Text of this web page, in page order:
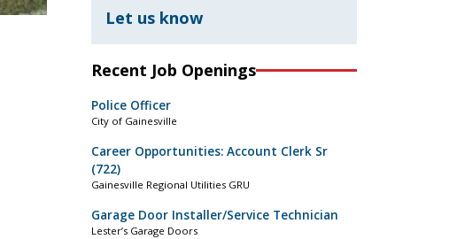
Let us know
Recent Job Openings
Police Officer
City of Gainesville
Career Opportunities: Account Clerk Sr
(722)
Gainesville Regional Utilities GRU
Garage Door Installer/Service Technician
Lester’s Garage Doors